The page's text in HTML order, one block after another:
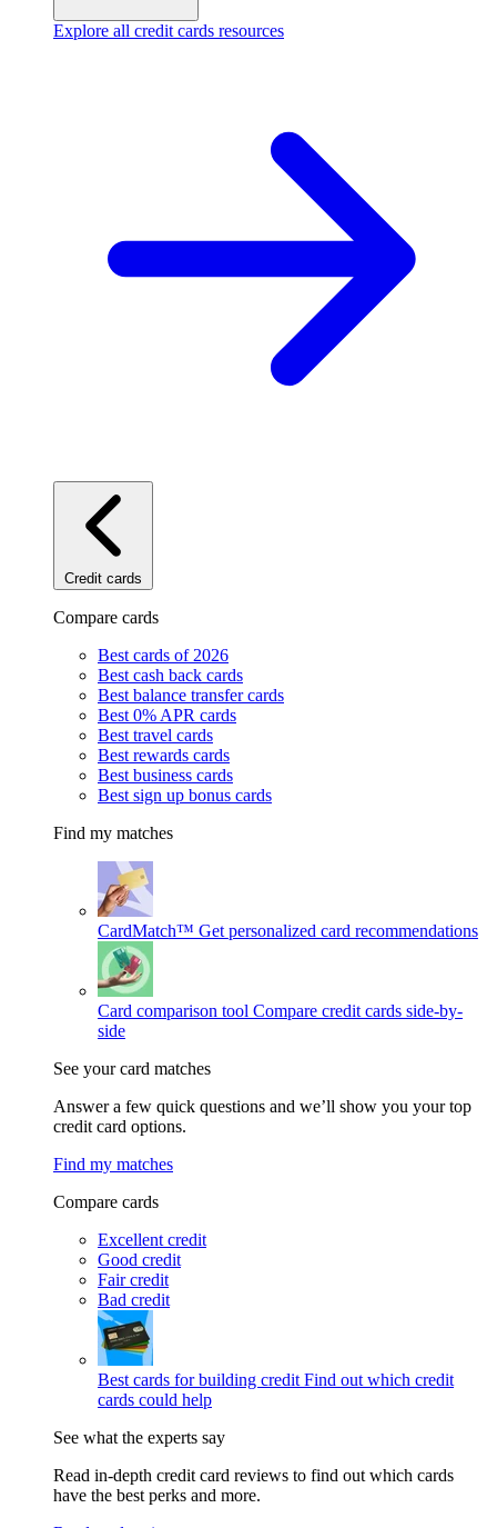
Explore all credit cards resources
Credit cards
Compare cards
Best cards of 2026
Best cash back cards
Best balance transfer cards
Best 0% APR cards
Best travel cards
Best rewards cards
Best business cards
Best sign up bonus cards
Find my matches
CardMatch™ Get personalized card recommendations
Card comparison tool Compare credit cards side-by-
side
See your card matches
Answer a few quick questions and we’ll show you your top
credit card options.
Find my matches
Compare cards
Excellent credit
Good credit
Fair credit
Bad credit
Best cards for building credit Find out which credit
cards could help
See what the experts say
Read in-depth credit card reviews to find out which cards
have the best perks and more.